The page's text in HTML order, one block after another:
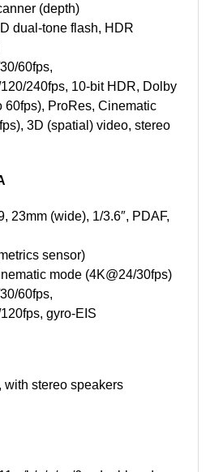
(depth)
dual-tone flash, HDR
60fps,
240fps, 10-bit HDR, Dolby
60fps), ProRes, Cinematic
3D (spatial) video, stereo
23mm (wide), 1/3.6″, PDAF,
sensor)
mode (4K@24/30fps)
60fps,
gyro-EIS
with stereo speakers